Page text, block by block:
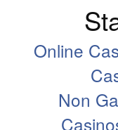
Online
Non